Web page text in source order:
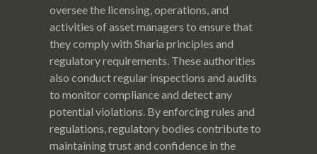
oversee the licensing, operations, and
activities of asset managers to ensure that
they comply with Sharia principles and
regulatory requirements. These authorities
also conduct regular inspections and audits
to monitor compliance and detect any
potential violations. By enforcing rules and
regulations, regulatory bodies contribute to
maintaining trust and confidence in the